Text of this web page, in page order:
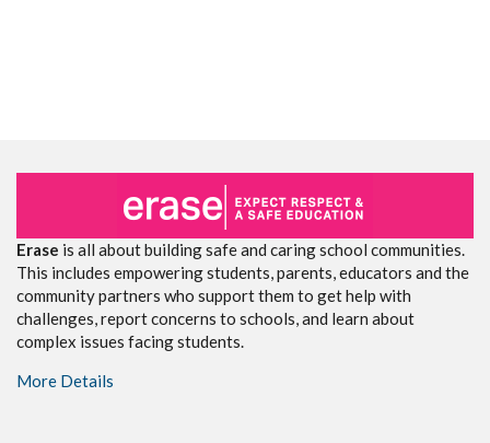
Erase is all about building safe and caring school communities.
This includes empowering students, parents, educators and the
community partners who support them to get help with
challenges, report concerns to schools, and learn about
complex issues facing students.
More Details